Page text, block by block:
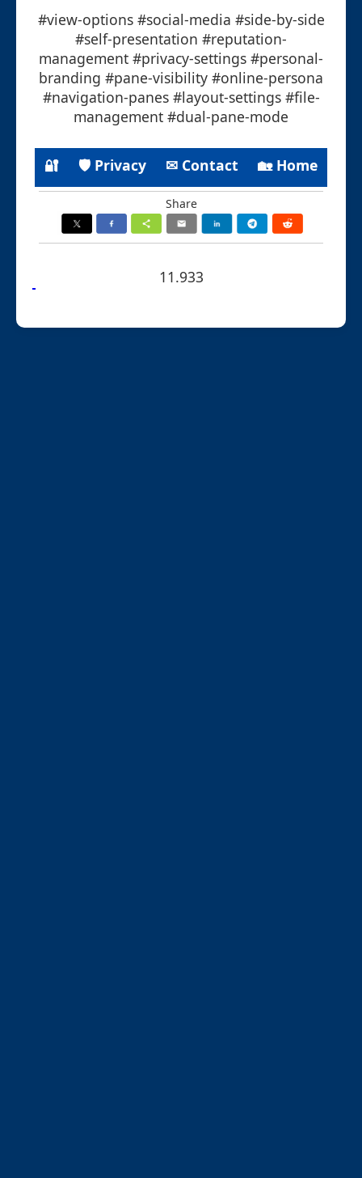
#view-options #social-media #side-by-side
#self-presentation #reputation-
management #privacy-settings #personal-
branding #pane-visibility #online-persona
#navigation-panes #layout-settings #file-
management #dual-pane-mode
🔐 🛡 Privacy ✉ Contact 🏡 Home
Share
11.933